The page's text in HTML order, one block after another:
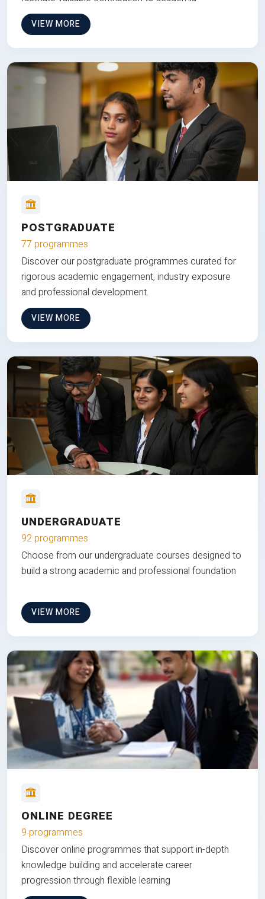
VIEW MORE
POSTGRADUATE
77 programmes
Discover our postgraduate programmes curated for
rigorous academic engagement, industry exposure
and professional development.
VIEW MORE
UNDERGRADUATE
92 programmes
Choose from our undergraduate courses designed to
build a strong academic and professional foundation
VIEW MORE
ONLINE DEGREE
9 programmes
Discover online programmes that support in-depth
knowledge building and accelerate career
progression through flexible learning